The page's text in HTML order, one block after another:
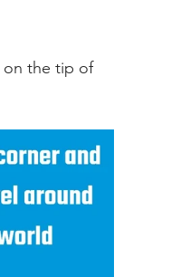
on the tip of